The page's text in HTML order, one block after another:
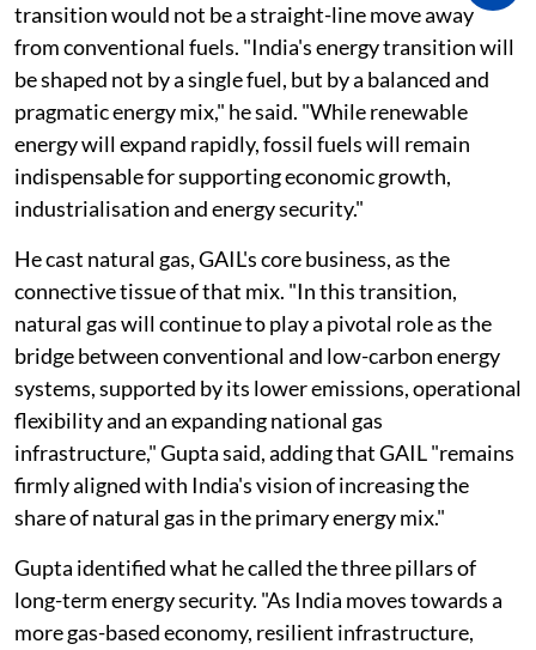
transition would not be a straight-line move away
from conventional fuels. "India's energy transition will
be shaped not by a single fuel, but by a balanced and
pragmatic energy mix," he said. "While renewable
energy will expand rapidly, fossil fuels will remain
indispensable for supporting economic growth,
industrialisation and energy security."
He cast natural gas, GAIL's core business, as the
connective tissue of that mix. "In this transition,
natural gas will continue to play a pivotal role as the
bridge between conventional and low-carbon energy
systems, supported by its lower emissions, operational
flexibility and an expanding national gas
infrastructure," Gupta said, adding that GAIL "remains
firmly aligned with India's vision of increasing the
share of natural gas in the primary energy mix."
Gupta identified what he called the three pillars of
long-term energy security. "As India moves towards a
more gas-based economy, resilient infrastructure,